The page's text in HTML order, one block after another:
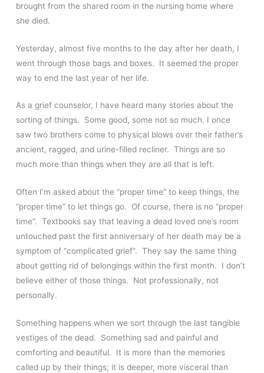
brought from the shared room in the nursing home where
she died.
Yesterday, almost five months to the day after her death, I
went through those bags and boxes. It seemed the proper
way to end the last year of her life.
As a grief counselor, I have heard many stories about the
sorting of things. Some good, some not so much. I once
saw two brothers come to physical blows over their father’s
ancient, ragged, and urine-filled recliner. Things are so
much more than things when they are all that is left.
Often I’m asked about the “proper time” to keep things, the
“proper time” to let things go. Of course, there is no “proper
time”. Textbooks say that leaving a dead loved one’s room
untouched past the first anniversary of her death may be a
symptom of “complicated grief”. They say the same thing
about getting rid of belongings within the first month. I don’t
believe either of those things. Not professionally, not
personally.
Something happens when we sort through the last tangible
vestiges of the dead. Something sad and painful and
comforting and beautiful. It is more than the memories
called up by their things; it is deeper, more visceral than